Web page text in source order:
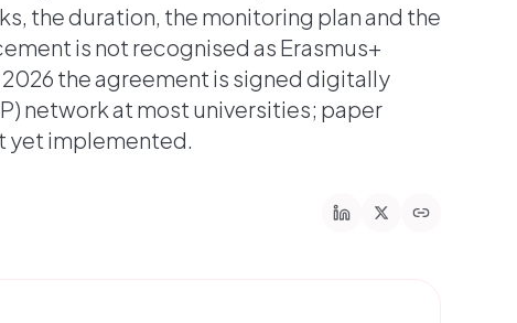
the duration, the monitoring plan and the
is not recognised as Erasmus+
the agreement is signed digitally
network at most universities; paper
yet implemented.